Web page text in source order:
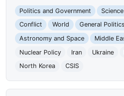
Politics and Government
Conflict
World General Politics
Astronomy and Space
Middle
Nuclear Policy
Iran Ukraine
North Korea
CSIS